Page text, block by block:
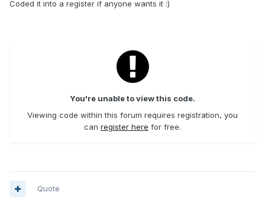
Coded it into a register if anyone wants it :)
You're unable to view this code.
Viewing code within this forum requires registration, you
can register here for free.
Quote